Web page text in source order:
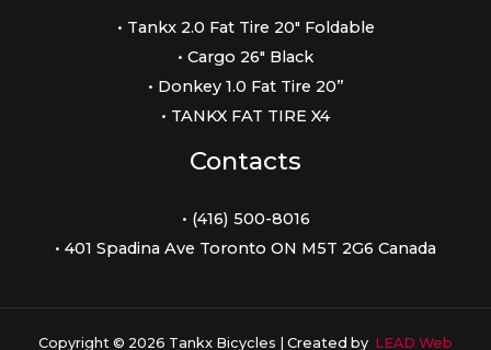
• Tankx 2.0 Fat Tire 20″ Foldable
• Cargo 26″ Black
• Donkey 1.0 Fat Tire 20”
• TANKX FAT TIRE X4
Contacts
• (416) 500-8016
• 401 Spadina Ave Toronto ON M5T 2G6 Canada
Copyright © 2026 Tankx Bicycles | Created by LEAD Web